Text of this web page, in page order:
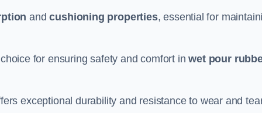
andcushioning properties, essential for
for ensuring safety and comfort inwet pour
exceptional durability and resistance to wear and